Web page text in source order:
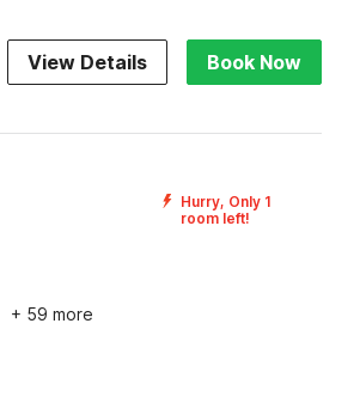
View Details Book Now
Hurry, Only 1
room left!
+ 59 more